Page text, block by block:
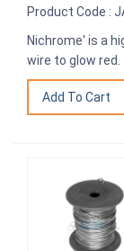
Product Code :
Nichrome' is a
wire to glow red.